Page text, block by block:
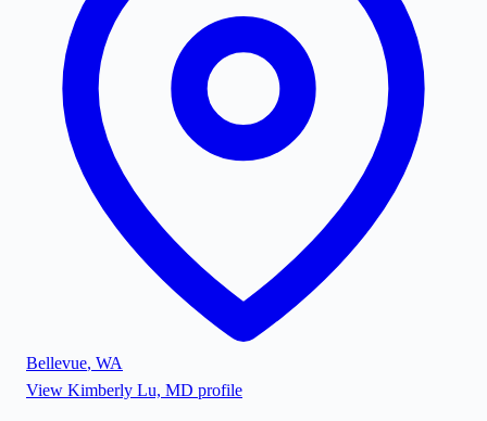
Bellevue, WA
View Kimberly Lu, MD profile